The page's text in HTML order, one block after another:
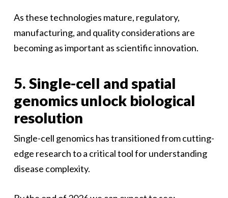
As these technologies mature, regulatory,
manufacturing, and quality considerations are
becoming as important as scientific innovation.
5. Single-cell and spatial
genomics unlock biological
resolution
Single-cell genomics has transitioned from cutting-
edge research to a critical tool for understanding
disease complexity.